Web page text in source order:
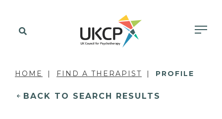
HOME FIND A THERAPIST PROFILE
BACK TO SEARCH RESULTS